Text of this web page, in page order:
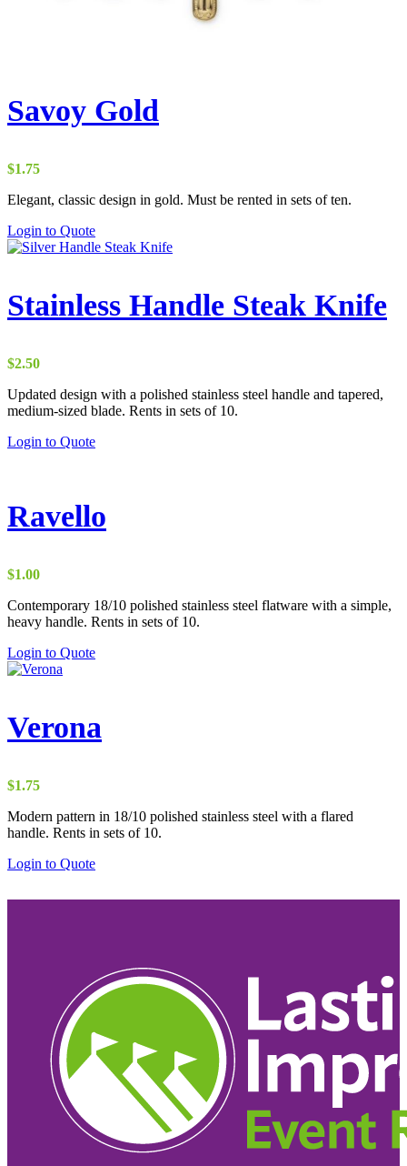
Savoy Gold
$1.75
Elegant, classic design in gold. Must be rented in sets of ten.
Login to Quote
Stainless Handle Steak Knife
$2.50
Updated design with a polished stainless steel handle and tapered,
medium-sized blade. Rents in sets of 10.
Login to Quote
Ravello
$1.00
Contemporary 18/10 polished stainless steel flatware with a simple,
heavy handle. Rents in sets of 10.
Login to Quote
Verona
$1.75
Modern pattern in 18/10 polished stainless steel with a flared
handle. Rents in sets of 10.
Login to Quote